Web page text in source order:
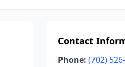
Contact
Phone: (702)